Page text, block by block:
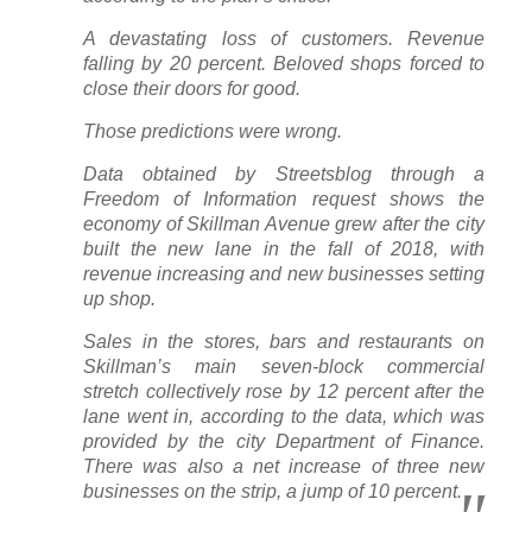
A devastating loss of customers. Revenue
falling by 20 percent. Beloved shops forced to
close their doors for good.
Those predictions were wrong.
Data obtained by Streetsblog through a
Freedom of Information request shows the
economy of Skillman Avenue grew after the city
built the new lane in the fall of 2018, with
revenue increasing and new businesses setting
up shop.
Sales in the stores, bars and restaurants on
Skillman’s main seven-block commercial
stretch collectively rose by 12 percent after the
lane went in, according to the data, which was
provided by the city Department of Finance.
There was also a net increase of three new
businesses on the strip, a jump of 10 percent.